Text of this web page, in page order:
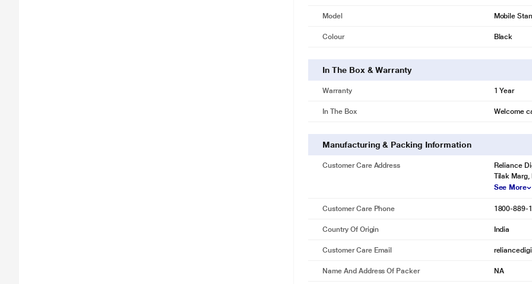
Model Mobile
Colour Black
In The Box & Warranty
Warranty 1 Year
In The Box Welcome
Manufacturing & Packing Information
Customer Care Address
Reliance
Tilak Marg,
See More
Customer Care Phone 1800-889-
Country Of Origin India
Customer Care Email
Name And Address Of Packer NA